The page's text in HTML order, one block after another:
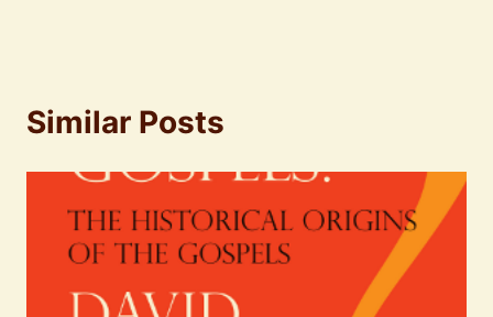
Similar Posts